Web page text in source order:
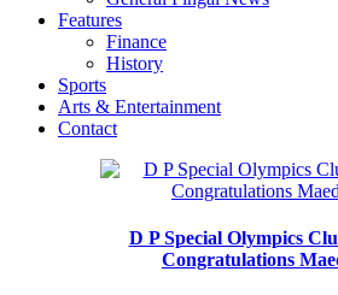
Features
Finance
History
Sports
Arts & Entertainment
Contact
D P Special Olympics
Congratulations